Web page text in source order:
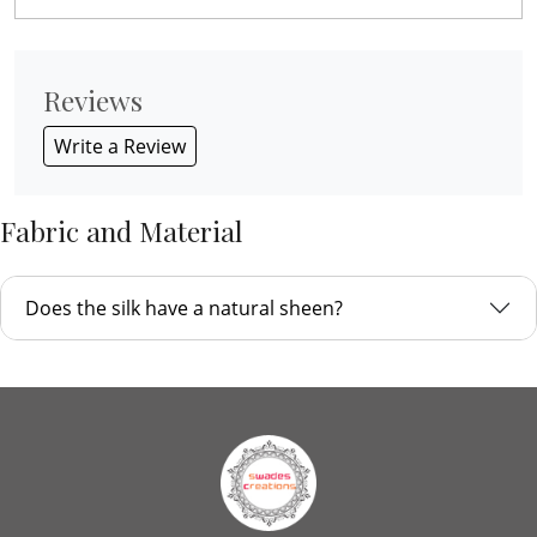
Reviews
Write a Review
Fabric and Material
Does the silk have a natural sheen?